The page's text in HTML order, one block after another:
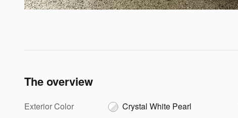
The overview
Exterior Color
Crystal White Pearl